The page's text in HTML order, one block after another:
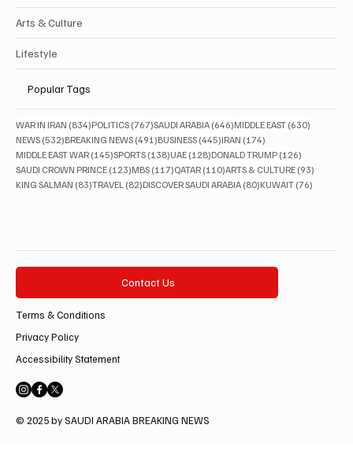
Arts & Culture
Lifestyle
Popular Tags
WAR IN IRAN (834)834 posts
POLITICS (767)767 posts
SAUDI ARABIA (646)646 posts
MIDDLE EAST (630)
NEWS (532)532 posts
BREAKING NEWS (491)491 posts
BUSINESS (445)445 posts
IRAN (174)
MIDDLE EAST WAR (145)145 posts
SPORTS (138)138 posts
UAE (128)128 posts
DONALD TRUMP (126)
SAUDI CROWN PRINCE (123)123 posts
MBS (117)117 posts
QATAR (110)110 posts
ARTS & CULTURE (93)
KING SALMAN (83)83 posts
TRAVEL (82)82 posts
DISCOVER SAUDI ARABIA (80)80 posts
KUWAIT (76)
Contact Us
Terms & Conditions
Privacy Policy
Accessibility Statement
© 2025 by SAUDI ARABIA BREAKING NEWS